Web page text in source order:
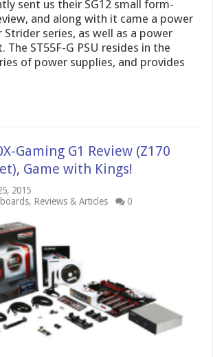
sent us their SG12 small form-
and along with it came a power
series, as well as a power
The ST55F-G PSU resides in the
of power supplies, and provides
Gaming G1 Review (Z170
Game with Kings!
2015
, Reviews & Articles 0